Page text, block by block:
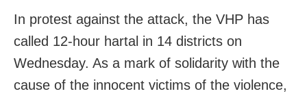
In protest against the attack, the VHP has
called 12-hour hartal in 14 districts on
Wednesday. As a mark of solidarity with the
cause of the innocent victims of the violence,